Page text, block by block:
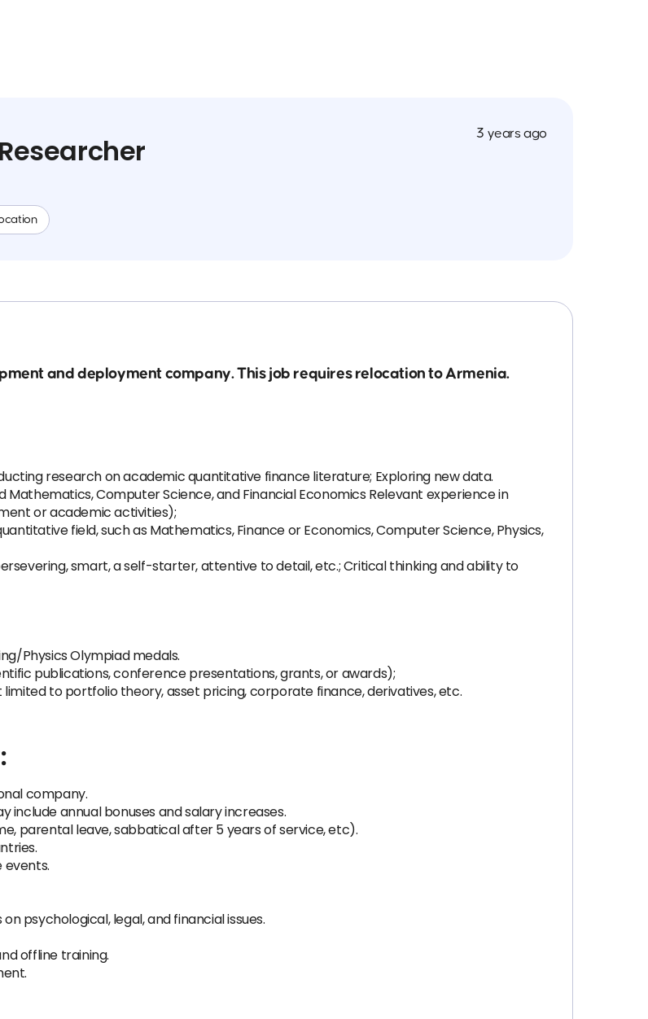
3 years ago
and deployment company. This job requires relocation to Armenia.
research on academic quantitative finance literature; Exploring new data.
Computer Science, and Financial Economics Relevant experience in
or academic activities);
field, such as Mathematics, Finance or Economics, Computer Science, Physics,
smart, a self-starter, attentive to detail, etc.; Critical thinking and ability to
Physics Olympiad medals.
publications, conference presentations, grants, or awards);
to portfolio theory, asset pricing, corporate finance, derivatives, etc.
company.
annual bonuses and salary increases.
parental leave, sabbatical after 5 years of service, etc).
events.
psychological, legal, and financial issues.
offline training.